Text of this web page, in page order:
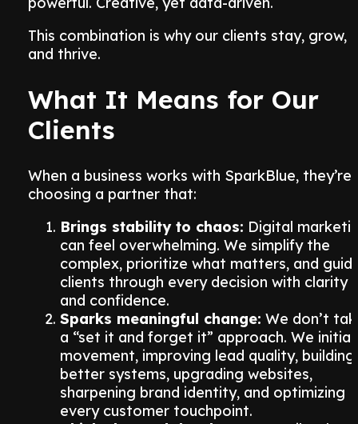
This combination is why our clients stay, grow,
and thrive.
What It Means for Our
Clients
When a business works with SparkBlue, they’re
choosing a partner that:
Brings stability to chaos: Digital
can feel overwhelming. We simplify the
complex, prioritize what matters, and
clients through every decision with clarity
and confidence.
Sparks meaningful change: We don’t
a “set it and forget it” approach. We
movement, improving lead quality, building
better systems, upgrading websites,
sharpening brand identity, and optimizing
every customer touchpoint.